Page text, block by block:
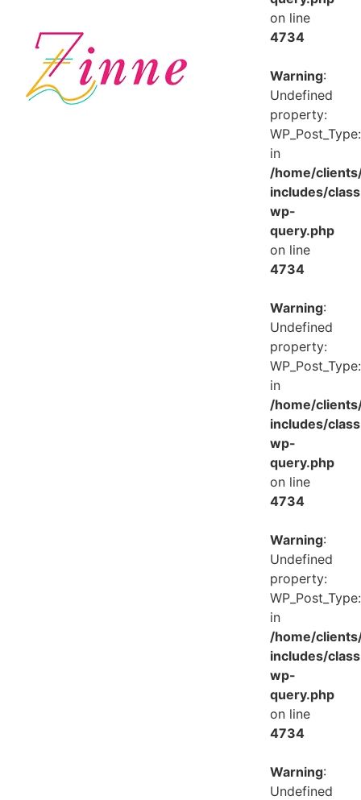
on line
4734
Warning:
Undefined
property:
in
/home/
includes/
wp-
query.php
on line
4734
Warning:
Undefined
property:
in
/home/
includes/
wp-
query.php
on line
4734
Warning:
Undefined
property:
in
/home/
includes/
wp-
query.php
on line
4734
Warning:
Undefined